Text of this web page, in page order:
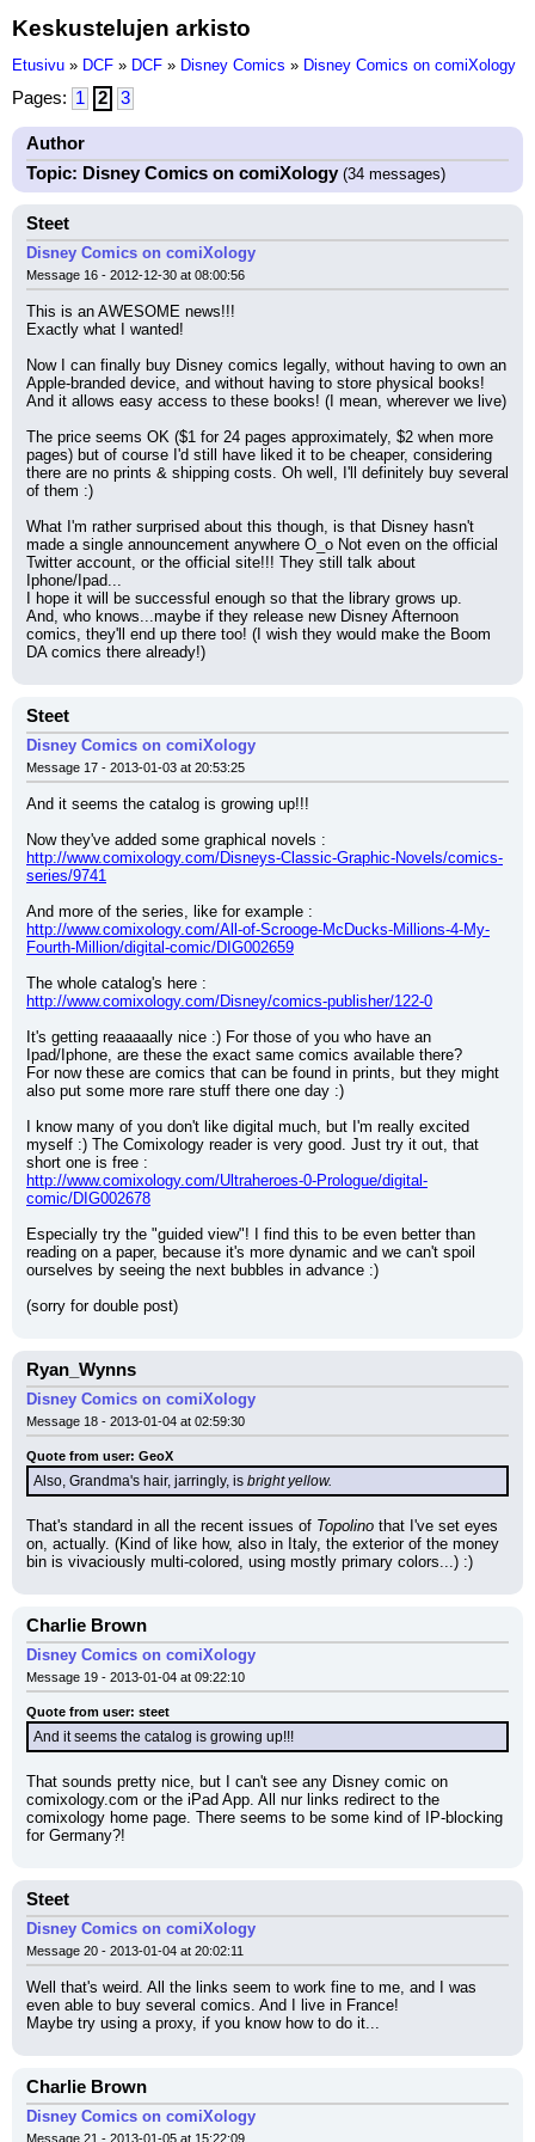
Keskustelujen arkisto
Etusivu » DCF » DCF » Disney Comics » Disney Comics on comiXology
Pages: 1 2 3
Author
Topic: Disney Comics on comiXology(34 messages)
Steet
Disney Comics on comiXology
Message 16 - 2012-12-30 at 08:00:56
This is an AWESOME news!!!
Exactly what I wanted!
Now I can finally buy Disney comics legally, without having to own an
Apple-branded device, and without having to store physical books!
And it allows easy access to these books! (I mean, wherever we live)
The price seems OK ($1 for 24 pages approximately, $2 when more
pages) but of course I'd still have liked it to be cheaper, considering
there are no prints & shipping costs. Oh well, I'll definitely buy several
of them :)
What I'm rather surprised about this though, is that Disney hasn't
made a single announcement anywhere O_o Not even on the official
Twitter account, or the official site!!! They still talk about
Iphone/Ipad...
I hope it will be successful enough so that the library grows up.
And, who knows...maybe if they release new Disney Afternoon
comics, they'll end up there too! (I wish they would make the Boom
DA comics there already!)
Steet
Disney Comics on comiXology
Message 17 - 2013-01-03 at 20:53:25
And it seems the catalog is growing up!!!
Now they've added some graphical novels :
http://www.comixology.com/Disneys-Classic-Graphic-Novels/comics-
series/9741
And more of the series, like for example :
http://www.comixology.com/All-of-Scrooge-McDucks-Millions-4-My-
Fourth-Million/digital-comic/DIG002659
The whole catalog's here :
http://www.comixology.com/Disney/comics-publisher/122-0
It's getting reaaaaally nice :) For those of you who have an
Ipad/Iphone, are these the exact same comics available there?
For now these are comics that can be found in prints, but they might
also put some more rare stuff there one day :)
I know many of you don't like digital much, but I'm really excited
myself :) The Comixology reader is very good. Just try it out, that
short one is free :
http://www.comixology.com/Ultraheroes-0-Prologue/digital-
comic/DIG002678
Especially try the "guided view"! I find this to be even better than
reading on a paper, because it's more dynamic and we can't spoil
ourselves by seeing the next bubbles in advance :)
(sorry for double post)
Ryan_Wynns
Disney Comics on comiXology
Message 18 - 2013-01-04 at 02:59:30
Quote from user: GeoX
Also, Grandma's hair, jarringly, is bright yellow.
That's standard in all the recent issues of Topolino that I've set eyes
on, actually. (Kind of like how, also in Italy, the exterior of the money
bin is vivaciously multi-colored, using mostly primary colors...) :)
Charlie Brown
Disney Comics on comiXology
Message 19 - 2013-01-04 at 09:22:10
Quote from user: steet
And it seems the catalog is growing up!!!
That sounds pretty nice, but I can't see any Disney comic on
comixology.com or the iPad App. All nur links redirect to the
comixology home page. There seems to be some kind of IP-blocking
for Germany?!
Steet
Disney Comics on comiXology
Message 20 - 2013-01-04 at 20:02:11
Well that's weird. All the links seem to work fine to me, and I was
even able to buy several comics. And I live in France!
Maybe try using a proxy, if you know how to do it...
Charlie Brown
Disney Comics on comiXology
Message 21 - 2013-01-05 at 15:22:09